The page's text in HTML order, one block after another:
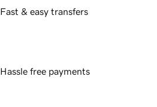
Fast & easy transfers
Hassle free payments